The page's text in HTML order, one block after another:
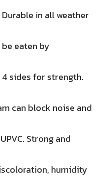
in all weather
eaten by
sides for strength.
can block noise and
Strong and
humidity